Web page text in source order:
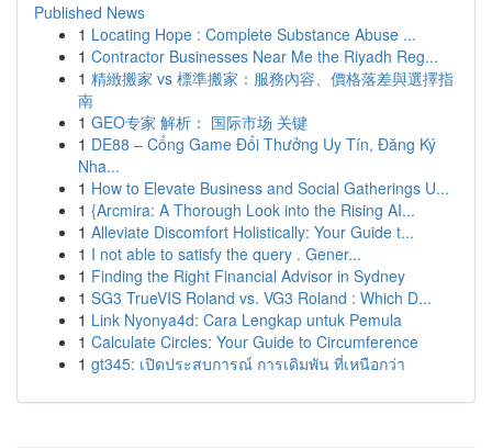
Published News
1 Locating Hope : Complete Substance Abuse ...
1 Contractor Businesses Near Me the Riyadh Reg...
1 精緻搬家 vs 標準搬家：服務內容、價格落差與選擇指
南
1 GEO专家 解析： 国际市场 关键
1 DE88 – Cổng Game Đổi Thưởng Uy Tín, Đăng Ký
Nha...
1 How to Elevate Business and Social Gatherings U...
1 {Arcmira: A Thorough Look into the Rising AI...
1 Alleviate Discomfort Holistically: Your Guide t...
1 I not able to satisfy the query . Gener...
1 Finding the Right Financial Advisor in Sydney
1 SG3 TrueVIS Roland vs. VG3 Roland : Which D...
1 Link Nyonya4d: Cara Lengkap untuk Pemula
1 Calculate Circles: Your Guide to Circumference
1 gt345: เปิดประสบการณ์ การเดิมพัน ที่เหนือกว่า